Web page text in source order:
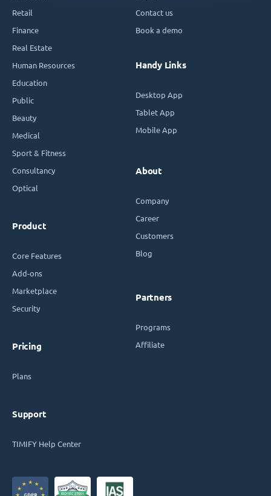
Retail
Finance
Real Estate
Human Resources
Education
Public
Beauty
Medical
Sport & Fitness
Consultancy
Optical
Product
Core Features
Add-ons
Marketplace
Security
Pricing
Plans
Support
TIMIFY Help Center
Contact us
Book a demo
Handy Links
Desktop App
Tablet App
Mobile App
About
Company
Career
Customers
Blog
Partners
Programs
Affiliate